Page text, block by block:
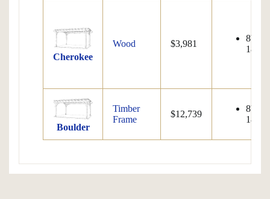
Cherokee
Wood $3,981
8'x8'
Boulder
Timber
Frame
$12,739
8'x8'